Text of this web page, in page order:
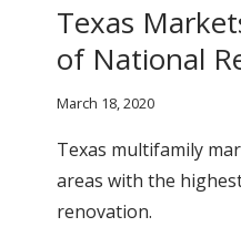
Texas
of National
March 18, 2020
Texas multifamily
areas with the
renovation.